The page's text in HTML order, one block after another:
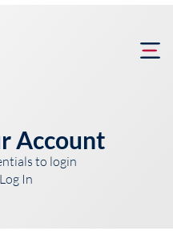
Account
to login
Log In